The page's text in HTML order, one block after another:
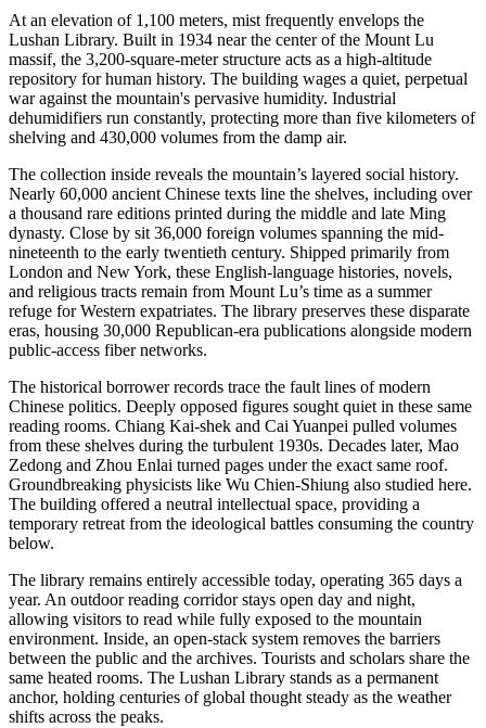
At an elevation of 1,100 meters, mist frequently envelops the
Lushan Library. Built in 1934 near the center of the Mount Lu
massif, the 3,200-square-meter structure acts as a high-altitude
repository for human history. The building wages a quiet, perpetual
war against the mountain's pervasive humidity. Industrial
dehumidifiers run constantly, protecting more than five kilometers of
shelving and 430,000 volumes from the damp air.
The collection inside reveals the mountain’s layered social history.
Nearly 60,000 ancient Chinese texts line the shelves, including over
a thousand rare editions printed during the middle and late Ming
dynasty. Close by sit 36,000 foreign volumes spanning the mid-
nineteenth to the early twentieth century. Shipped primarily from
London and New York, these English-language histories, novels,
and religious tracts remain from Mount Lu’s time as a summer
refuge for Western expatriates. The library preserves these disparate
eras, housing 30,000 Republican-era publications alongside modern
public-access fiber networks.
The historical borrower records trace the fault lines of modern
Chinese politics. Deeply opposed figures sought quiet in these same
reading rooms. Chiang Kai-shek and Cai Yuanpei pulled volumes
from these shelves during the turbulent 1930s. Decades later, Mao
Zedong and Zhou Enlai turned pages under the exact same roof.
Groundbreaking physicists like Wu Chien-Shiung also studied here.
The building offered a neutral intellectual space, providing a
temporary retreat from the ideological battles consuming the country
below.
The library remains entirely accessible today, operating 365 days a
year. An outdoor reading corridor stays open day and night,
allowing visitors to read while fully exposed to the mountain
environment. Inside, an open-stack system removes the barriers
between the public and the archives. Tourists and scholars share the
same heated rooms. The Lushan Library stands as a permanent
anchor, holding centuries of global thought steady as the weather
shifts across the peaks.